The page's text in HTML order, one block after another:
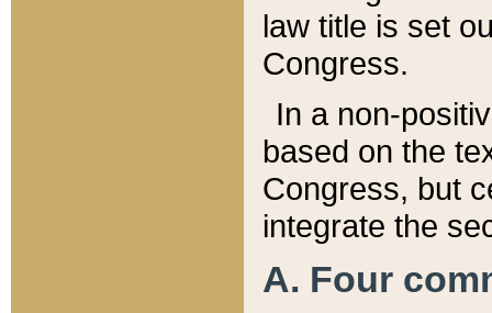
law title is set
Congress.
In a non-
based on the
Congress, but
integrate the
A. Four